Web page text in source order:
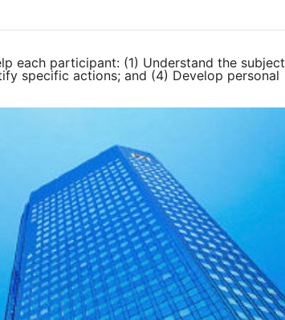
each participant: (1) Understand the subject
specific actions; and (4) Develop personal